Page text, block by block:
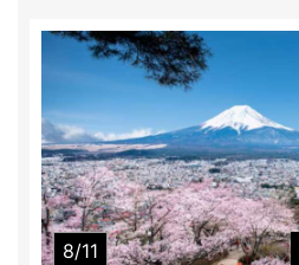
8/11